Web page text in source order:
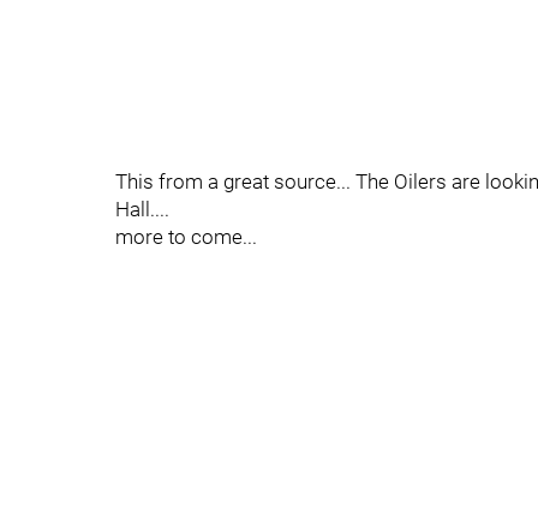
This from a great source... The Oilers are
Hall....
more to come...